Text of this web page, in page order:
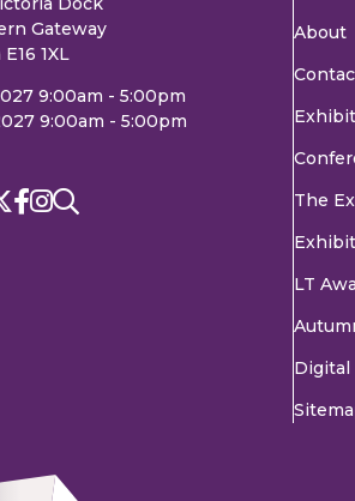
Gateway
1XL
9:00am - 5:00pm
9:00am - 5:00pm
About
The
LT
Digital